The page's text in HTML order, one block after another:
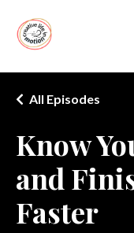
Know
and
Faster
All Episodes